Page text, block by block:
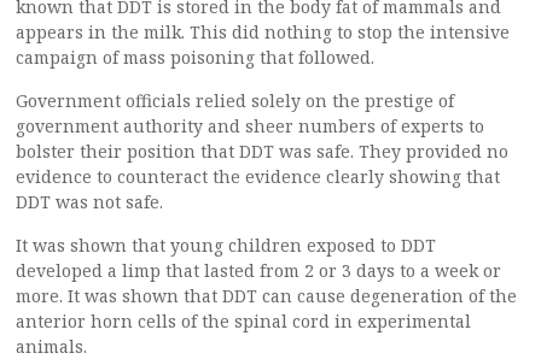
known that DDT is stored in the body fat of mammals and
appears in the milk. This did nothing to stop the intensive
campaign of mass poisoning that followed.
Government officials relied solely on the prestige of
government authority and sheer numbers of experts to
bolster their position that DDT was safe. They provided no
evidence to counteract the evidence clearly showing that
DDT was not safe.
It was shown that young children exposed to DDT
developed a limp that lasted from 2 or 3 days to a week or
more. It was shown that DDT can cause degeneration of the
anterior horn cells of the spinal cord in experimental
animals.